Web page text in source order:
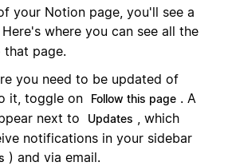
your Notion page, you'll see a
Here's where you can see all the
that page.
you need to be updated of
it, toggle on
Follow this page . A
next to
Updates
, which
notifications in your sidebar
) and via email.